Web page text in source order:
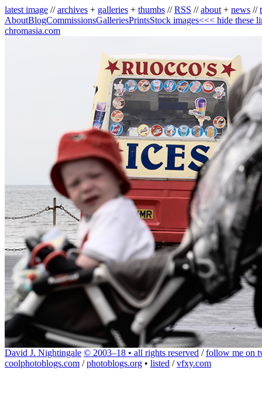
latest image //archives + galleries + thumbs //RSS //about + news //
AboutBlogCommissionsGalleriesPrintsStock images<<< hide these
chromasia.com
David J. Nightingale © 2003–18 • all rights reserved /follow me on
coolphotoblogs.com /photoblogs.org • listed /vfxy.com